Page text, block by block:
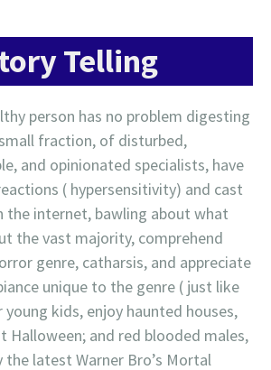
Telling
person has no problem digesting
fraction, of disturbed,
and opinionated specialists, have
( hypersensitivity) and cast
the internet, bawling about what
the vast majority, comprehend
genre, catharsis, and appreciate
unique to the genre ( just like
kids, enjoy haunted houses,
Halloween; and red blooded males,
the latest Warner Bro’s Mortal